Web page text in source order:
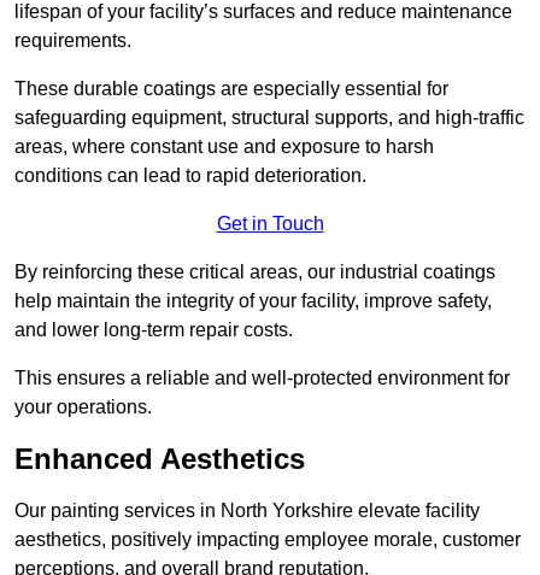
lifespan of your facility’s surfaces and reduce maintenance
requirements.
These durable coatings are especially essential for
safeguarding equipment, structural supports, and high-traffic
areas, where constant use and exposure to harsh
conditions can lead to rapid deterioration.
Get in Touch
By reinforcing these critical areas, our industrial coatings
help maintain the integrity of your facility, improve safety,
and lower long-term repair costs.
This ensures a reliable and well-protected environment for
your operations.
Enhanced Aesthetics
Our painting services in North Yorkshire elevate facility
aesthetics, positively impacting employee morale, customer
perceptions, and overall brand reputation.